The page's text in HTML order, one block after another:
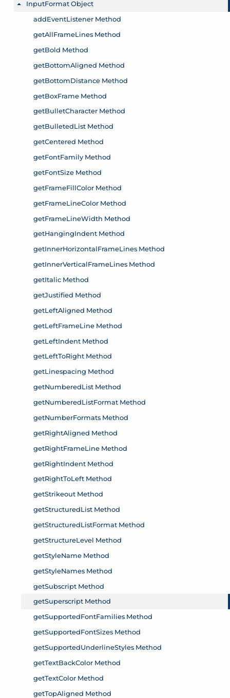
InputFormat Object
Toggle menu
addEventListener Method
getAllFrameLines Method
getBold Method
getBottomAligned Method
getBottomDistance Method
getBoxFrame Method
getBulletCharacter Method
getBulletedList Method
getCentered Method
getFontFamily Method
getFontSize Method
getFrameFillColor Method
getFrameLineColor Method
getFrameLineWidth Method
getHangingIndent Method
getInnerHorizontalFrameLines Method
getInnerVerticalFrameLines Method
getItalic Method
getJustified Method
getLeftAligned Method
getLeftFrameLine Method
getLeftIndent Method
getLeftToRight Method
getLinespacing Method
getNumberedList Method
getNumberedListFormat Method
getNumberFormats Method
getRightAligned Method
getRightFrameLine Method
getRightIndent Method
getRightToLeft Method
getStrikeout Method
getStructuredList Method
getStructuredListFormat Method
getStructureLevel Method
getStyleName Method
getStyleNames Method
getSubscript Method
getSuperscript Method
getSupportedFontFamilies Method
getSupportedFontSizes Method
getSupportedUnderlineStyles Method
getTextBackColor Method
getTextColor Method
getTopAligned Method